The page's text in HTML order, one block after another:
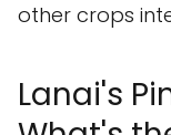
other crops
Lanai's